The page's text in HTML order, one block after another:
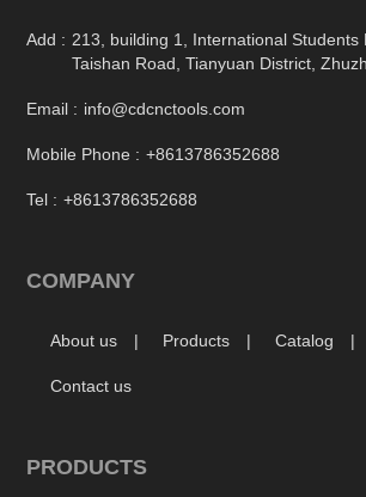
Add : 213, building 1, International Students
Taishan Road, Tianyuan District,
Email : info@cdcnctools.com
Mobile Phone : +8613786352688
Tel : +8613786352688
COMPANY
About us Products Catalog
Contact us
PRODUCTS